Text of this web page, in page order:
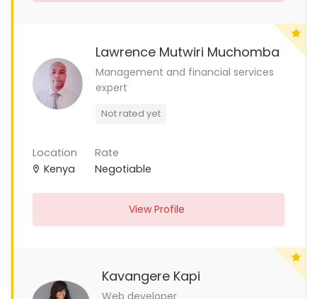
Lawrence Mutwiri Muchomba
Management and financial services
expert
Not rated yet
Location
Kenya
Rate
Negotiable
View Profile
Kavangere Kapi
Web developer